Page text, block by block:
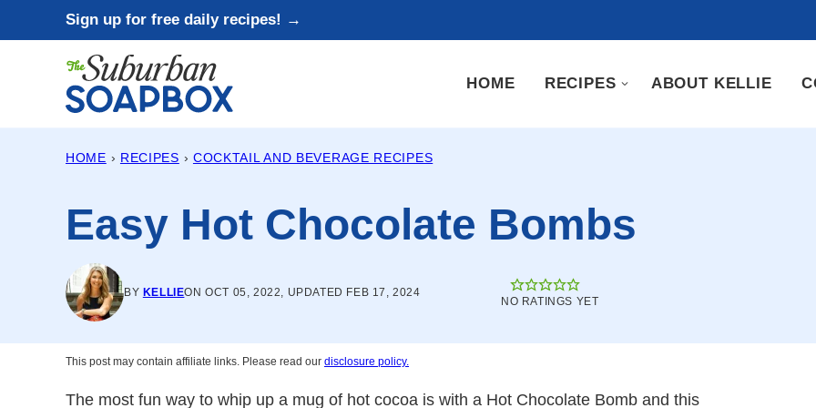
to
Sign up for free daily recipes! →
HOME RECIPES ABOUT KELLIE
HOME › RECIPES › COCKTAIL AND BEVERAGE RECIPES
Easy Hot Chocolate Bombs
BY KELLIEON OCT 05, 2022, UPDATED FEB 17, 2024
NO RATINGS YET
This post may contain affiliate links. Please read our disclosure policy.
The most fun way to whip up a mug of hot cocoa is with a Hot Chocolate Bomb and this